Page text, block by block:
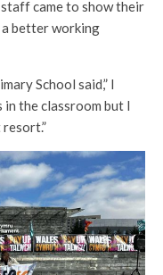
came to show their
better working
School said,” I
the classroom but I